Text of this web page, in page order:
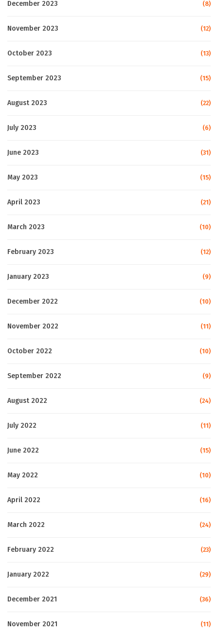
December 2023 (8)
November 2023 (12)
October 2023 (13)
September 2023 (15)
August 2023 (22)
July 2023 (6)
June 2023 (31)
May 2023 (15)
April 2023 (21)
March 2023 (10)
February 2023 (12)
January 2023 (9)
December 2022 (10)
November 2022 (11)
October 2022 (10)
September 2022 (9)
August 2022 (24)
July 2022 (11)
June 2022 (15)
May 2022 (10)
April 2022 (16)
March 2022 (24)
February 2022 (23)
January 2022 (29)
December 2021 (36)
November 2021 (11)